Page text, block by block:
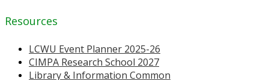
Resources
LCWU Event Planner 2025-26
CIMPA Research School 2027
Library & Information Common